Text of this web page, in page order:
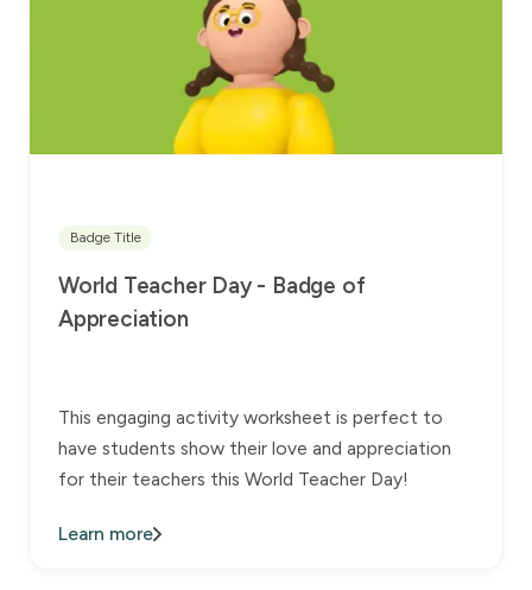
Badge Title
World Teacher Day - Badge of
Appreciation
This engaging activity worksheet is perfect to
have students show their love and appreciation
for their teachers this World Teacher Day!
Learn more